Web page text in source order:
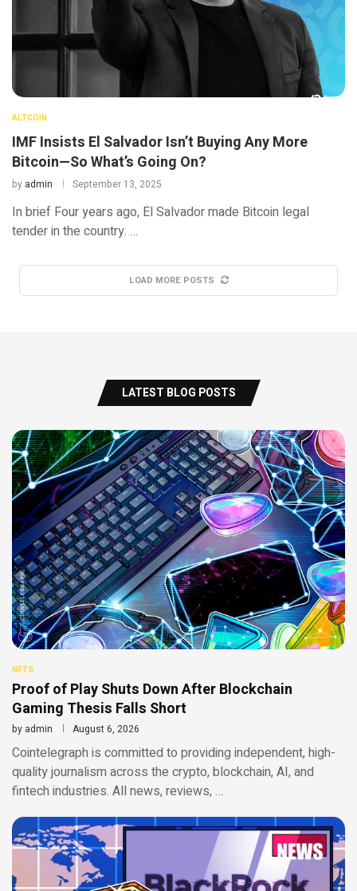
ALTCOIN
IMF Insists El Salvador Isn’t Buying Any More
Bitcoin—So What’s Going On?
by admin September 13, 2025
In brief Four years ago, El Salvador made Bitcoin legal
tender in the country. …
LOAD MORE POSTS
LATEST BLOG POSTS
NFTS
Proof of Play Shuts Down After Blockchain
Gaming Thesis Falls Short
by admin August 6, 2026
Cointelegraph is committed to providing independent, high-
quality journalism across the crypto, blockchain, AI, and
fintech industries. All news, reviews, …